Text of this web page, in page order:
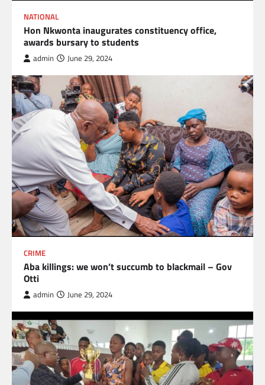
NATIONAL
Hon Nkwonta inaugurates constituency office,
awards bursary to students
admin June 29, 2024
CRIME
Aba killings: we won’t succumb to blackmail – Gov
Otti
admin June 29, 2024